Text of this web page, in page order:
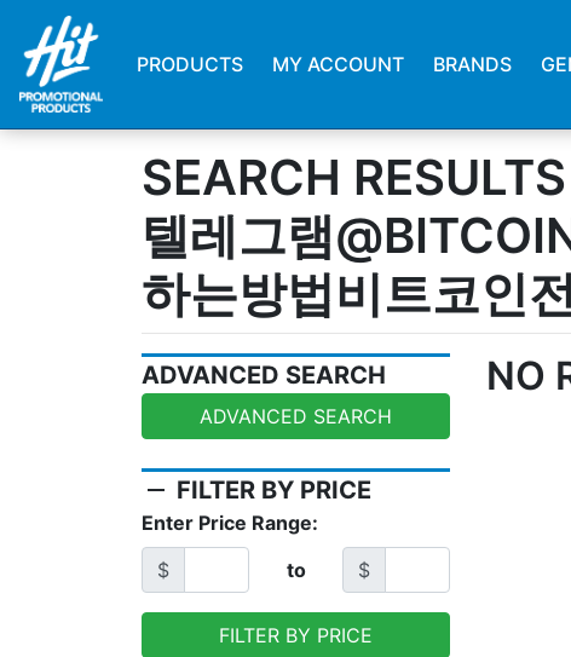
PRODUCTS MY ACCOUNT BRANDS
SEARCH
텔레그램
하는방법비트코인
ADVANCED SEARCH
ADVANCED SEARCH
remove FILTER BY PRICE
Enter Price Range:
$
to $
FILTER BY PRICE
NO